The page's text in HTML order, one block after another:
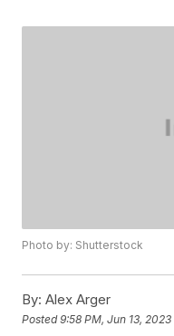
Photo by: Shutterstock
By: Alex Arger
Posted9:58 PM, Jun 13, 2023